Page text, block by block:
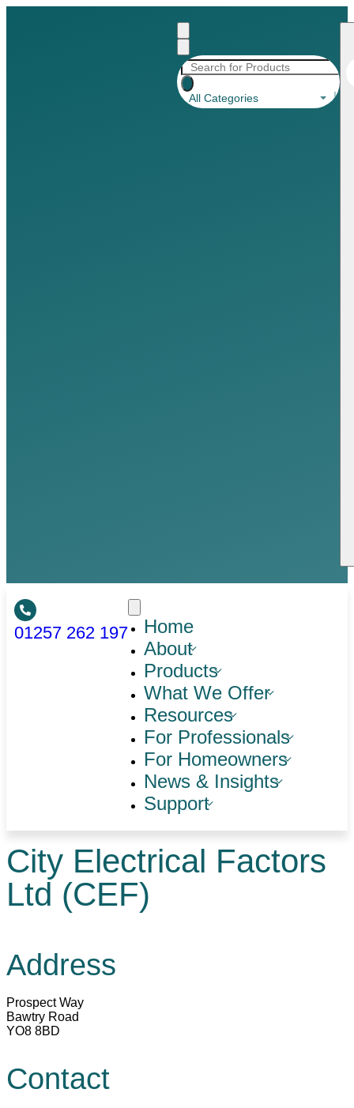
All Categories
01257 262 197
Home
About
Products
What We Offer
Resources
For Professionals
For Homeowners
News & Insights
Support
City Electrical Factors
Ltd (CEF)
Address
Prospect Way
Bawtry Road
YO8 8BD
Contact